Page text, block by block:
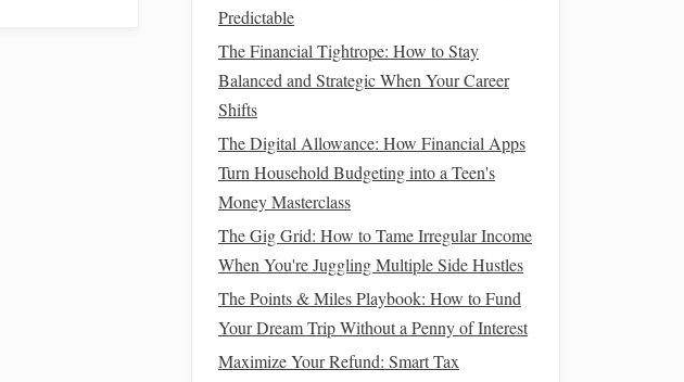
Predictable
The Financial Tightrope: How to Stay
Balanced and Strategic When Your Career
Shifts
The Digital Allowance: How Financial Apps
Turn Household Budgeting into a Teen's
Money Masterclass
The Gig Grid: How to Tame Irregular Income
When You're Juggling Multiple Side Hustles
The Points & Miles Playbook: How to Fund
Your Dream Trip Without a Penny of Interest
Maximize Your Refund: Smart Tax